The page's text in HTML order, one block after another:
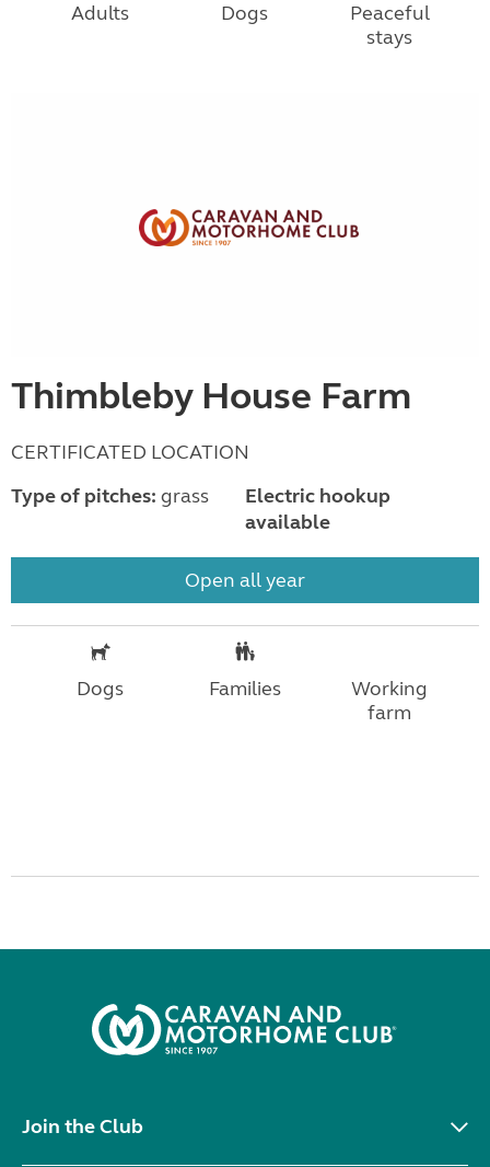
Adults Dogs
Peaceful
stays
Thimbleby House Farm
CERTIFICATED LOCATION
Type of pitches: grass
Electric hookup
available
Open all year
Dogs Families
Working
farm
Join the Club